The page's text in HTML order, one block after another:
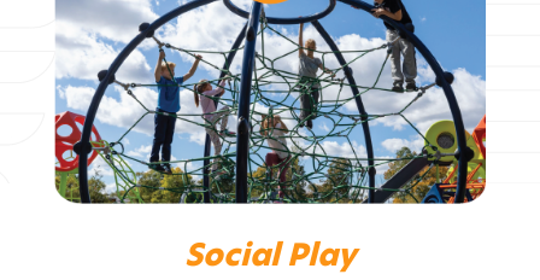
Social Play